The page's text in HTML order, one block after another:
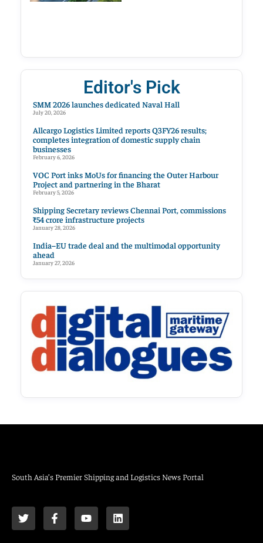
Editor's Pick
SMM 2026 launches dedicated Naval Hall
July 20, 2026
Allcargo Logistics Limited reports Q3FY26 results;
completes integration of domestic supply chain
businesses
February 6, 2026
VOC Port inks MoUs for financing the Outer Harbour
Project and partnering in the Bharat
February 5, 2026
Shipping Secretary reviews Chennai Port, commissions
₹54 crore infrastructure projects
January 28, 2026
India–EU trade deal and the multimodal opportunity
ahead
January 27, 2026
South Asia’s Premier Shipping and Logistics News Portal